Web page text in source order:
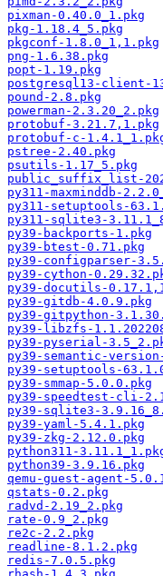
pixman-0.40.0_1.pkg
pkg-1.18.4_5.pkg
pkgconf-1.8.0_1,1.pkg
png-1.6.38.pkg
popt-1.19.pkg
postgresql13-client-
pound-2.8.pkg
powerman-2.3.20_2.pkg
protobuf-3.21.7,1.pkg
protobuf-c-
pstree-2.40.pkg
psutils-1.17_5.pkg
public_suffix_list-
py311-maxminddb-
py311-setuptools-
py311-sqlite3-
py39-backports-1.pkg
py39-btest-0.71.pkg
py39-configparser-
py39-cython-
py39-docutils-
py39-gitdb-4.0.9.pkg
py39-gitpython-
py39-libzfs-
py39-pyserial-
py39-semantic-
py39-setuptools-
py39-smmap-5.0.0.pkg
py39-speedtest-cli-
py39-sqlite3-
py39-yaml-5.4.1.pkg
py39-zkg-2.12.0.pkg
python311-
python39-3.9.16.pkg
qemu-guest-agent-
qstats-0.2.pkg
radvd-2.19_2.pkg
rate-0.9_2.pkg
re2c-2.2.pkg
readline-8.1.2.pkg
redis-7.0.5.pkg